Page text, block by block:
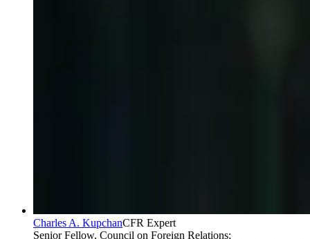
Charles A. KupchanCFR Expert
Senior Fellow, Council on Foreign Relations;